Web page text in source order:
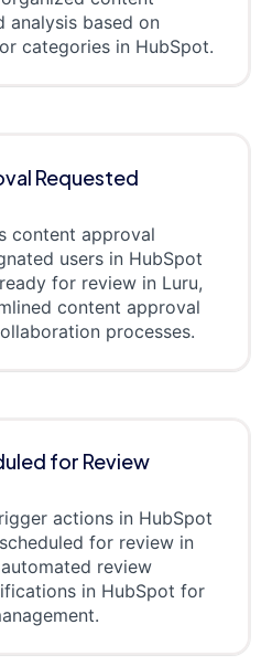
analysis based on
categories in HubSpot.
Requested
content approval
users in HubSpot
for review in Luru,
content approval
processes.
for Review
actions in HubSpot
for review in
review
in HubSpot for